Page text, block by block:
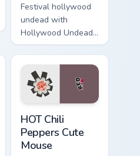
Festival hollywood
undead with
Hollywood Undead
colors your custom
cursor pointer with
concert stage flair.
HOT Chili
Peppers Cute
Mouse